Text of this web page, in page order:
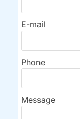
E-mail
Phone
Message